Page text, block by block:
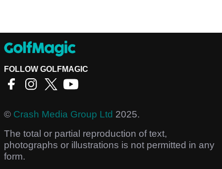
FOLLOW GOLFMAGIC
© Crash Media Group Ltd 2025.
The total or partial reproduction of text,
photographs or illustrations is not permitted in any
form.